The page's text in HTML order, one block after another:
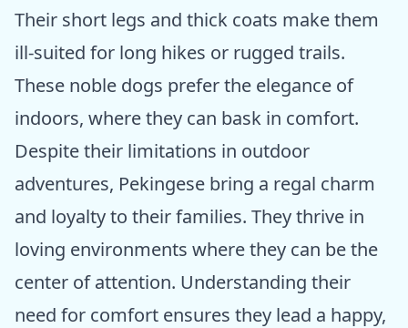
Their short legs and thick coats make them
ill-suited for long hikes or rugged trails.
These noble dogs prefer the elegance of
indoors, where they can bask in comfort.
Despite their limitations in outdoor
adventures, Pekingese bring a regal charm
and loyalty to their families. They thrive in
loving environments where they can be the
center of attention. Understanding their
need for comfort ensures they lead a happy,